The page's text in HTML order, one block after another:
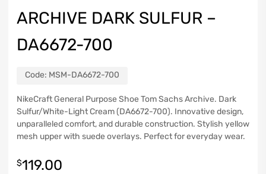
ARCHIVE DARK SULFUR –
DA6672-700
Code: MSM-DA6672-700
NikeCraft General Purpose Shoe Tom Sachs Archive. Dark
Sulfur/White-Light Cream (DA6672-700). Innovative design,
unparalleled comfort, and durable construction. Stylish yellow
mesh upper with suede overlays. Perfect for everyday wear.
$119.00